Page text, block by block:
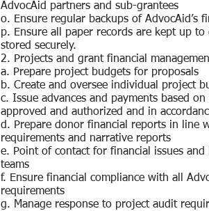
AdvocAid partners and sub-grantees
o. Ensure regular backups of AdvocAid’s
p. Ensure all paper records are kept up
stored securely.
2. Projects and grant financial
a. Prepare project budgets for proposals
b. Create and oversee individual project
c. Issue advances and payments based
approved and authorized and in
d. Prepare donor financial reports in line
requirements and narrative reports
e. Point of contact for financial issues
teams
f. Ensure financial compliance with all
requirements
g. Manage response to project audit